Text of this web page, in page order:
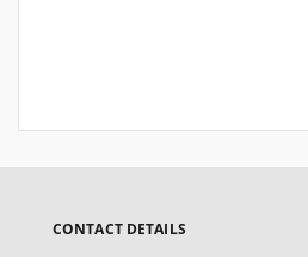
CONTACT DETAILS